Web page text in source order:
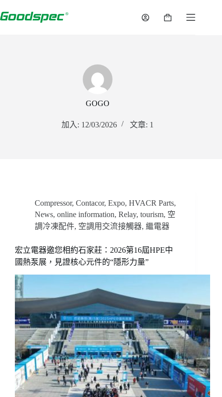
至
購
GOGO
加入: 12/03/2026 文章: 1
Compressor, Contacor, Expo, HVACR Parts,
News, online information, Relay, tourism, 空
調冷凍配件, 空調用交流接觸器, 繼電器
宏立電器邀您相約石家莊：2026第16屆HPE中
國熱泵展，見證核心元件的“隱形力量”